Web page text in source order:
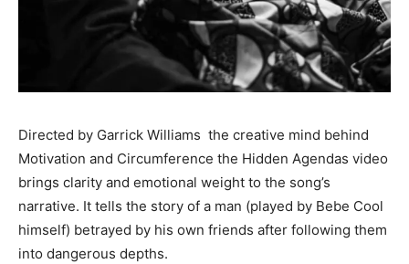
Directed by Garrick Williams the creative mind behind
Motivation and Circumference the Hidden Agendas video
brings clarity and emotional weight to the song’s
narrative. It tells the story of a man (played by Bebe Cool
himself) betrayed by his own friends after following them
into dangerous depths.